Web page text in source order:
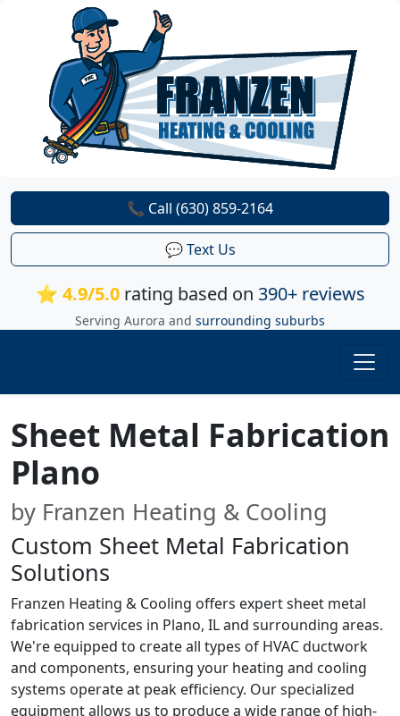
⭐ 4.9/5.0rating based on 390+ reviews
Serving Aurora and surrounding suburbs
📞 Call (630) 859-2164
💬 Text Us
Sheet Metal Fabrication
Plano
by Franzen Heating & Cooling
Custom Sheet Metal Fabrication
Solutions
Franzen Heating & Cooling offers expert sheet metal
fabrication services in Plano, IL and surrounding areas.
We're equipped to create all types of HVAC ductwork
and components, ensuring your heating and cooling
systems operate at peak efficiency. Our specialized
equipment allows us to produce a wide range of high-